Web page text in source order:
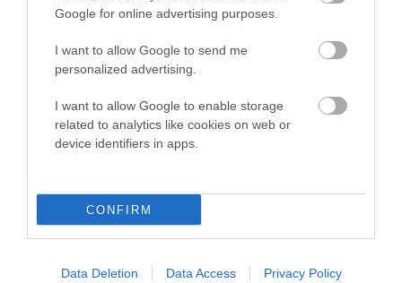
Google for online advertising purposes.
I want to allow Google to send me
personalized advertising.
I want to allow Google to enable storage
related to analytics like cookies on web or
device identifiers in apps.
CONFIRM
Data Deletion Data Access Privacy Policy
Category 2
SANDANCA GOING FOR GOLD